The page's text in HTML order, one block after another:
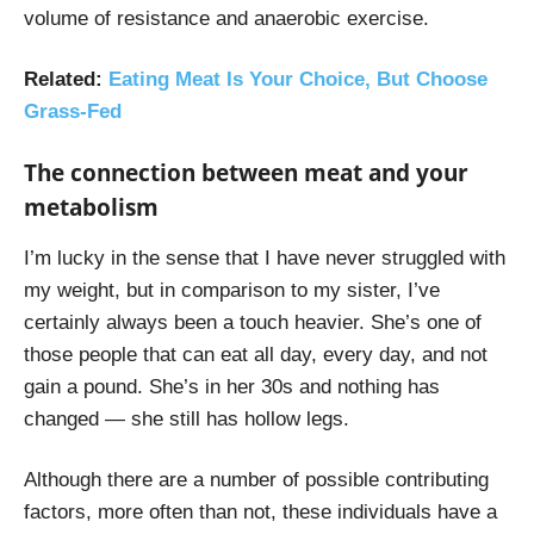
volume of resistance and anaerobic exercise.
Related: Eating Meat Is Your Choice, But Choose
Grass-Fed
The connection between meat and your
metabolism
I’m lucky in the sense that I have never struggled with
my weight, but in comparison to my sister, I’ve
certainly always been a touch heavier. She’s one of
those people that can eat all day, every day, and not
gain a pound. She’s in her 30s and nothing has
changed — she still has hollow legs.
Although there are a number of possible contributing
factors, more often than not, these individuals have a